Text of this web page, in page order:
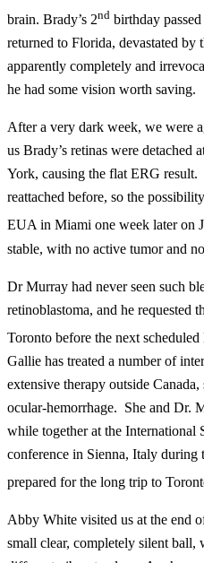
brain. Brady’s 2nd birthday
returned to Florida, devastated by
apparently completely and
he had some vision worth saving.
After a very dark week, we were
us Brady’s retinas were
York, causing the flat ERG result.
reattached before, so the
EUA in Miami one week later on
stable, with no active tumor and
Dr Murray had never seen such
retinoblastoma, and he requested
Toronto before the next
Gallie has treated a number of
extensive therapy outside
ocular-hemorrhage. She and Dr.
while together at the
conference in Sienna, Italy during
prepared for the long trip to
Abby White visited us at the end
small clear, completely silent